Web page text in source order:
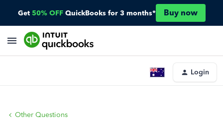
Get 50% OFF QuickBooks for 3 months* Buy now
Login
Other Questions